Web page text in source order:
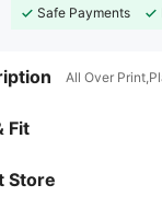
Safe Payments
All Over
Fit
Store
4.91
4.91